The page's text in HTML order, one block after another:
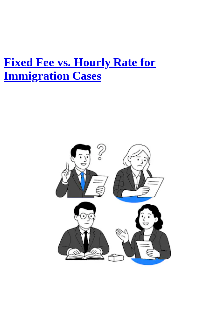
Fixed Fee vs. Hourly Rate for
Immigration Cases